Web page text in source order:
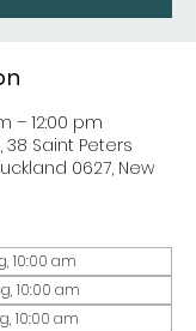
– 12:00 pm
38 Saint Peters
0627, New
10:00 am
10:00 am
10:00 am